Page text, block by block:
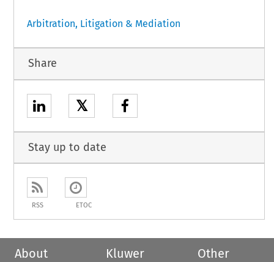
Arbitration, Litigation & Mediation
Share
𝕏
Stay up to date
RSS ETOC
About
Kluwer
Other